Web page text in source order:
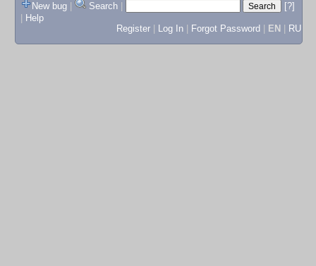
New bug
Search
[?]
Help
Register
Log In Forgot Password EN RU